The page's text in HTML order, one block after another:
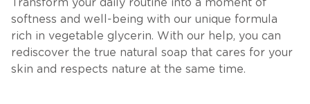
softness and well-being with our unique formula
rich in vegetable glycerin. With our help, you can
rediscover the true natural soap that cares for your
skin and respects nature at the same time.